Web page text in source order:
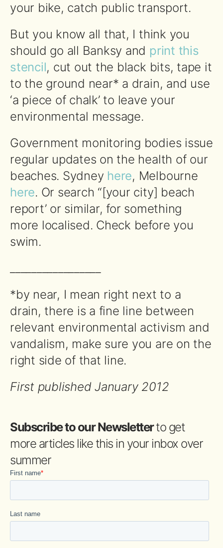
your bike, catch public transport.
But you know all that, I think you
should go all Banksy and print this
stencil, cut out the black bits, tape it
to the ground near* a drain, and use
‘a piece of chalk’ to leave your
environmental message.
Government monitoring bodies issue
regular updates on the health of our
beaches. Sydney here, Melbourne
here. Or search “[your city] beach
report’ or similar, for something
more localised. Check before you
swim.
*by near, I mean right next to a
drain, there is a fine line between
relevant environmental activism and
vandalism, make sure you are on the
right side of that line.
First published January 2012
Subscribe to our Newsletterto get
more articles like this in your inbox over
summer